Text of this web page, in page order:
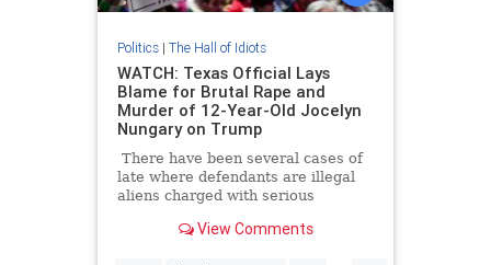
Politics| The Hall of Idiots
WATCH: Texas Official Lays
Blame for Brutal Rape and
Murder of 12-Year-Old Jocelyn
Nungary on Trump
There have been several cases of
late where defendants are illegal
aliens charged with serious
Laken Riley sparked national
View Comments